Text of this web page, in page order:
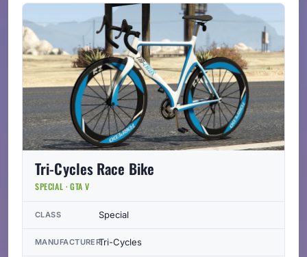
Tri-Cycles Race Bike
SPECIAL · GTA V
CLASS Special
MANUFACTURERTri-Cycles